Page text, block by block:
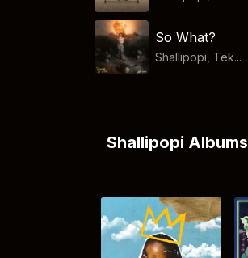
So What?
Shallipopi, Tek...
Shallipopi Albums